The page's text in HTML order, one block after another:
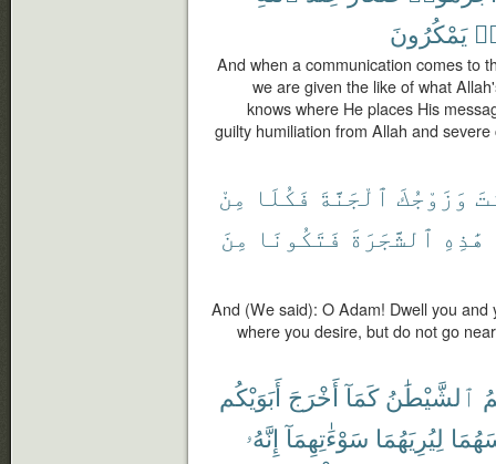
يَمْكُرُونَ
And when a communication comes to
we are given the like of what
knows where He places His
guilty humiliation from Allah and
وَزَوْجُكَ ٱلْجَنَّةَ فَكُلَا مِنْ
هَٰذِهِ ٱلشَّجَرَةَ فَتَكُونَا مِنَ
And (We said): O Adam! Dwell you
where you desire, but do not go
ٱلشَّيْطَٰنُ كَمَآ أَخْرَجَ أَبَوَيْكُم
لِيُرِيَهُمَا سَوْءَٰتِهِمَآ إِنَّهُۥ